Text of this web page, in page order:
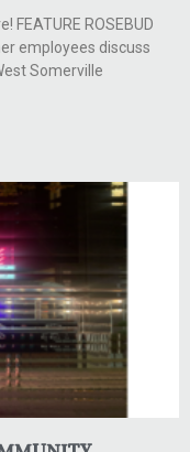
FEATURE ROSEBUD
employees discuss
Somerville